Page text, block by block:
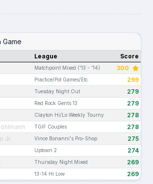
Game
League Score
Matchpoint Mixed ('13 - '14) 300
Practice/Pot Games/Etc. 299
Tuesday Night Out 279
Red Rock Gents 13 279
Clayton Hi/Lo Weekly Tourny 278
TGIF Couples 278
Jr. Vince Bonanni's Pro-Shop 275
Uptown 2 274
Thursday Night Mixed 269
13-14 Hi Low 269